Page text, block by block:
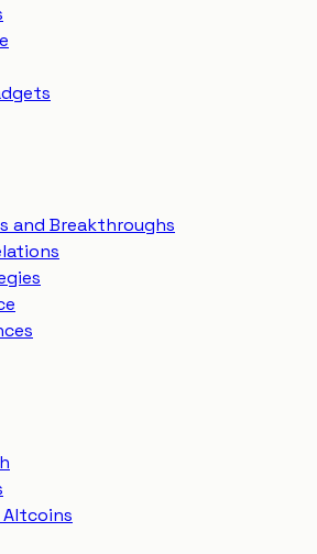
and Breakthroughs
Altcoins